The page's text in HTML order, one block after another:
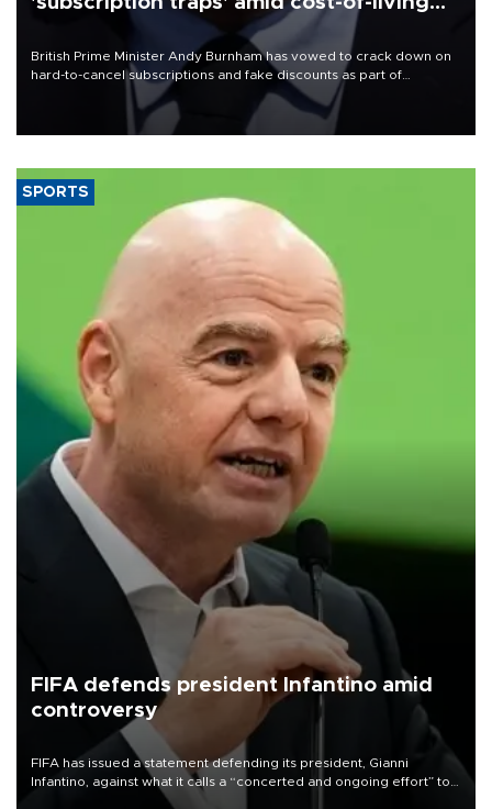
British Prime Minister Andy Burnham has vowed to crack down on
hard-to-cancel subscriptions and fake discounts as part of
measures to tackle the cost-of-living crisis, Downing Street said.
SPORTS
FIFA defends president Infantino amid
controversy
FIFA has issued a statement defending its president, Gianni
Infantino, against what it calls a “concerted and ongoing effort” to
undermine his leadership of the organization.